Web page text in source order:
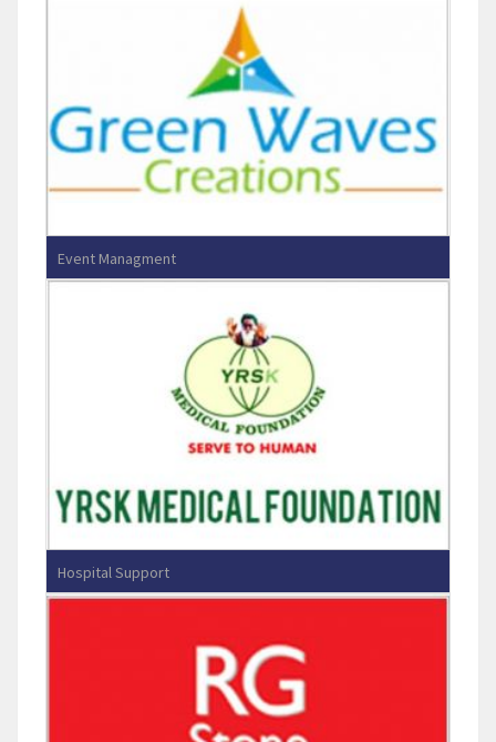
Event Managment
Green Waves Creation
Hospital Support
YRSK Medical Foundation-VIBA